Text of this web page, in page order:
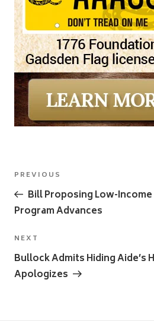
Post
navigation
Previous
Post
PREVIOUS
Bill Proposing Low-
Program Advances
Next
Post
NEXT
Bullock Admits Hiding Aide’s
Apologizes